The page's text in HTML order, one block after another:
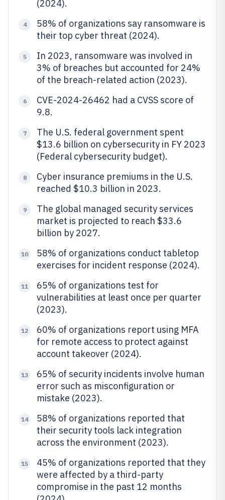
(2024).
4
58% of organizations say ransomware is
their top cyber threat (2024).
5
In 2023, ransomware was involved in
3% of breaches but accounted for 24%
of the breach-related action (2023).
6
CVE-2024-26462 had a CVSS score of
9.8.
7
The U.S. federal government spent
$13.6 billion on cybersecurity in FY 2023
(Federal cybersecurity budget).
8
Cyber insurance premiums in the U.S.
reached $10.3 billion in 2023.
9
The global managed security services
market is projected to reach $33.6
billion by 2027.
10
58% of organizations conduct tabletop
exercises for incident response (2024).
11
65% of organizations test for
vulnerabilities at least once per quarter
(2023).
12
60% of organizations report using MFA
for remote access to protect against
account takeover (2024).
13
65% of security incidents involve human
error such as misconfiguration or
mistake (2023).
14
58% of organizations reported that
their security tools lack integration
across the environment (2023).
15
45% of organizations reported that they
were affected by a third-party
compromise in the past 12 months